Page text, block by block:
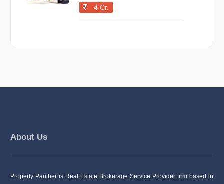
4 Cr.
About Us
Property Panther is Real Estate Brokerage Service Provider firm based in